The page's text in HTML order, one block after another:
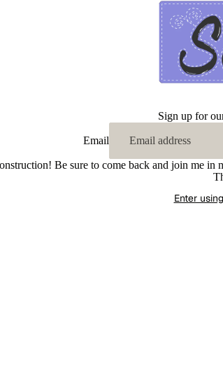
Sign up for
Email
Be sure to come back and join me
Enter